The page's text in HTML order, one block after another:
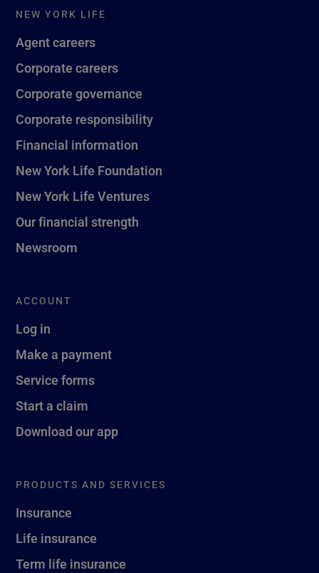
NEW YORK LIFE
Agent careers
Corporate careers
Corporate governance
Corporate responsibility
Financial information
New York Life Foundation
New York Life Ventures
Our financial strength
Newsroom
ACCOUNT
Log in
Make a payment
Service forms
Start a claim
Download our app
PRODUCTS AND SERVICES
Insurance
Life insurance
Term life insurance